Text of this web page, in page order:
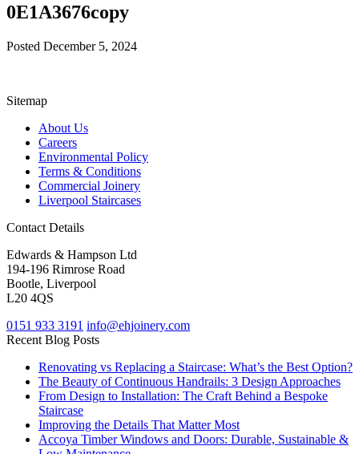
0E1A3676copy
Posted December 5, 2024
Sitemap
About Us
Careers
Environmental Policy
Terms & Conditions
Commercial Joinery
Liverpool Staircases
Contact Details
Edwards & Hampson Ltd
194-196 Rimrose Road
Bootle, Liverpool
L20 4QS
0151 933 3191 info@ehjoinery.com
Recent Blog Posts
Renovating vs Replacing a Staircase: What’s the Best Option?
The Beauty of Continuous Handrails: 3 Design Approaches
From Design to Installation: The Craft Behind a Bespoke
Staircase
Improving the Details That Matter Most
Accoya Timber Windows and Doors: Durable, Sustainable &